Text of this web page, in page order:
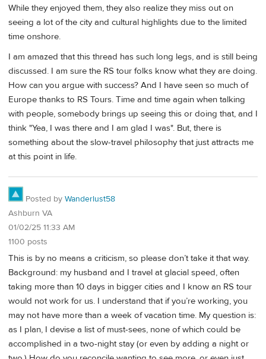
While they enjoyed them, they also realize they miss out on
seeing a lot of the city and cultural highlights due to the limited
time onshore.
I am amazed that this thread has such long legs, and is still being
discussed. I am sure the RS tour folks know what they are doing.
How can you argue with success? And I have seen so much of
Europe thanks to RS Tours. Time and time again when talking
with people, somebody brings up seeing this or doing that, and I
think "Yea, I was there and I am glad I was". But, there is
something about the slow-travel philosophy that just attracts me
at this point in life.
Posted by Wanderlust58
Ashburn VA
01/02/25 11:33 AM
1100 posts
This is by no means a criticism, so please don’t take it that way.
Background: my husband and I travel at glacial speed, often
taking more than 10 days in bigger cities and I know an RS tour
would not work for us. I understand that if you’re working, you
may not have more than a week of vacation time. My question is:
as I plan, I devise a list of must-sees, none of which could be
accomplished in a two-night stay (or even by adding a night or